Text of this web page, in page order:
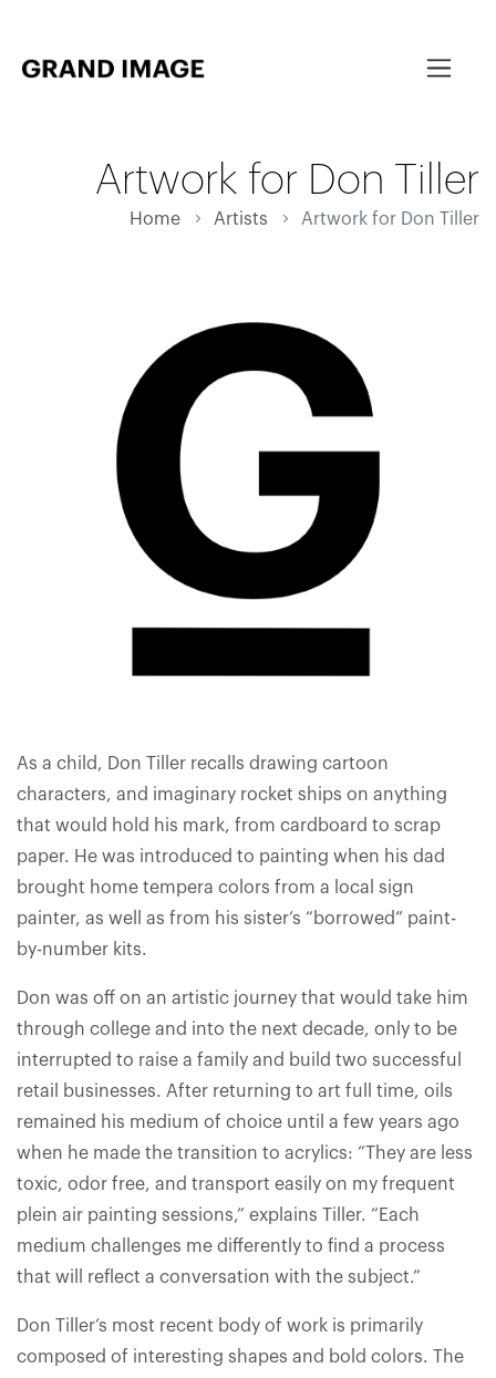
Artwork for Don Tiller
Home Artists Artwork for Don Tiller
As a child, Don Tiller recalls drawing cartoon
characters, and imaginary rocket ships on anything
that would hold his mark, from cardboard to scrap
paper. He was introduced to painting when his dad
brought home tempera colors from a local sign
painter, as well as from his sister’s “borrowed” paint-
by-number kits.
Don was off on an artistic journey that would take him
through college and into the next decade, only to be
interrupted to raise a family and build two successful
retail businesses. After returning to art full time, oils
remained his medium of choice until a few years ago
when he made the transition to acrylics: “They are less
toxic, odor free, and transport easily on my frequent
plein air painting sessions,” explains Tiller. “Each
medium challenges me differently to find a process
that will reflect a conversation with the subject.”
Don Tiller’s most recent body of work is primarily
composed of interesting shapes and bold colors. The